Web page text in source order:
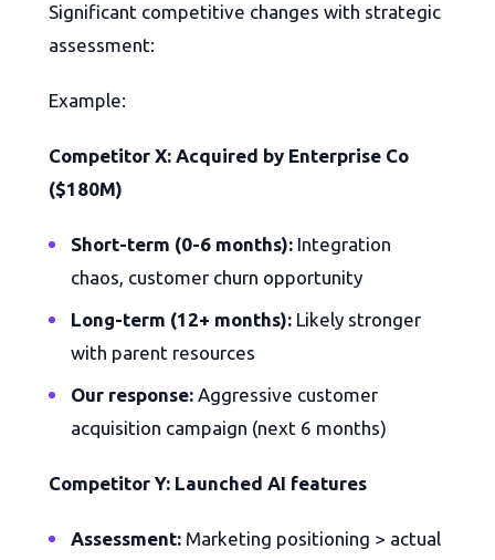
Significant competitive changes with strategic
assessment:
Example:
Competitor X: Acquired by Enterprise Co
($180M)
Short-term (0-6 months): Integration
chaos, customer churn opportunity
Long-term (12+ months): Likely stronger
with parent resources
Our response: Aggressive customer
acquisition campaign (next 6 months)
Competitor Y: Launched AI features
Assessment: Marketing positioning > actual